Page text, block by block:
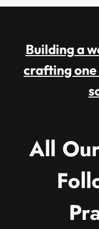
Building a
crafting
All